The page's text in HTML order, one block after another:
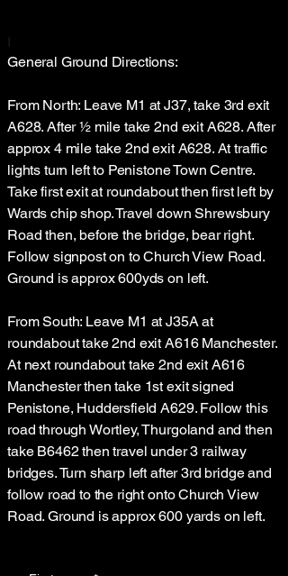
I
General Ground Directions:
From North: Leave M1 at J37, take 3rd exit
A628. After ½ mile take 2nd exit A628. After
approx 4 mile take 2nd exit A628. At traffic
lights turn left to Penistone Town Centre.
Take first exit at roundabout then first left by
Wards chip shop. Travel down Shrewsbury
Road then, before the bridge, bear right.
Follow signpost on to Church View Road.
Ground is approx 600yds on left.
From South: Leave M1 at J35A at
roundabout take 2nd exit A616 Manchester.
At next roundabout take 2nd exit A616
Manchester then take 1st exit signed
Penistone, Huddersfield A629. Follow this
road through Wortley, Thurgoland and then
take B6462 then travel under 3 railway
bridges. Turn sharp left after 3rd bridge and
follow road to the right onto Church View
Road. Ground is approx 600 yards on left.